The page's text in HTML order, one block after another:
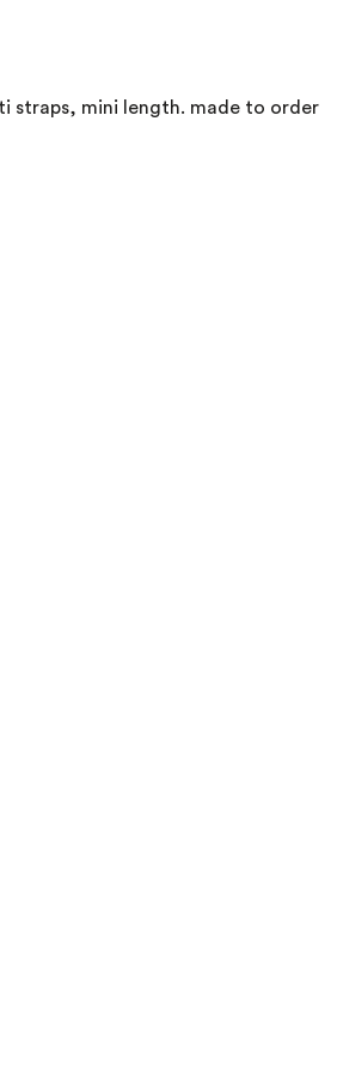
straps, mini length. made to order